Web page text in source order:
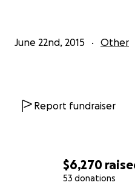
$6,270
53 donations
June 22nd, 2015 Other
Report fundraiser